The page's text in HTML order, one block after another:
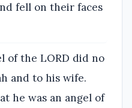
fell on their faces
of the LORD did no
and to his wife.
he was an angel of